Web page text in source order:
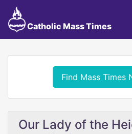
Catholic Mass Times
Find Mass Times
Our Lady of the